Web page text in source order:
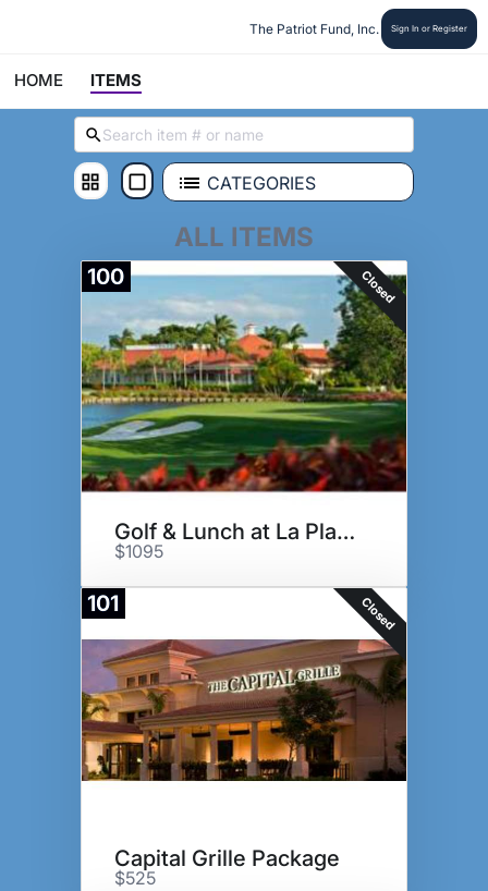
The Patriot Fund, Inc. Sign In or Register
HOME ITEMS
CATEGORIES
ALL ITEMS
100 Closed
Golf & Lunch at La Playa GC
$1095
101 Closed
Capital Grille Package
$525